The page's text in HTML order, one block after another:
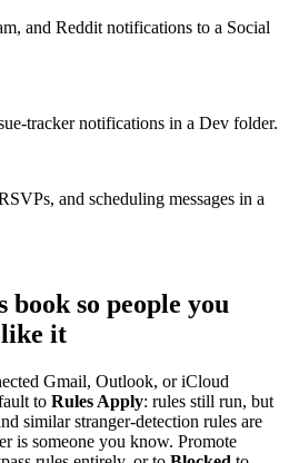
and Reddit notifications to a Social
tracker notifications in a Dev folder.
and scheduling messages in a
book so people you
it
Gmail, Outlook, or iCloud
to Rules Apply: rules still run, but
similar stranger-detection rules are
is someone you know. Promote